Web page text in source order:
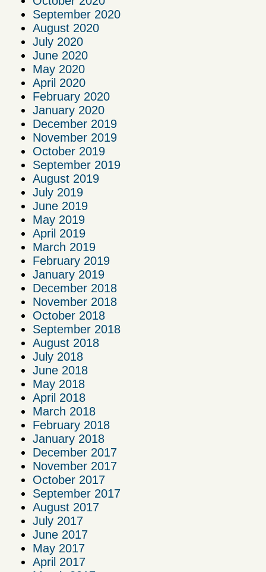
September 2020
August 2020
July 2020
June 2020
May 2020
April 2020
February 2020
January 2020
December 2019
November 2019
October 2019
September 2019
August 2019
July 2019
June 2019
May 2019
April 2019
March 2019
February 2019
January 2019
December 2018
November 2018
October 2018
September 2018
August 2018
July 2018
June 2018
May 2018
April 2018
March 2018
February 2018
January 2018
December 2017
November 2017
October 2017
September 2017
August 2017
July 2017
June 2017
May 2017
April 2017